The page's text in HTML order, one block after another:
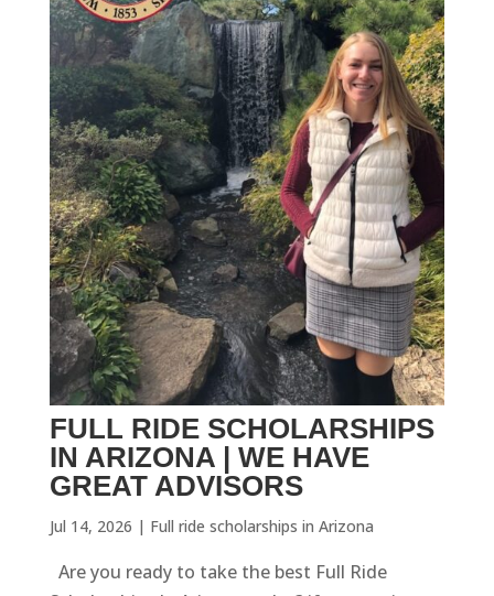
FULL RIDE SCHOLARSHIPS
IN ARIZONA | WE HAVE
GREAT ADVISORS
Jul 14, 2026 | Full ride scholarships in Arizona
Are you ready to take the best Full Ride